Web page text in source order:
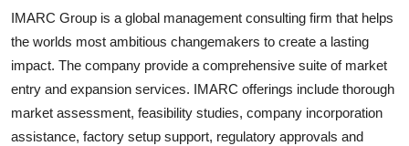
IMARC Group is a global management consulting firm that helps
the worlds most ambitious changemakers to create a lasting
impact. The company provide a comprehensive suite of market
entry and expansion services. IMARC offerings include thorough
market assessment, feasibility studies, company incorporation
assistance, factory setup support, regulatory approvals and